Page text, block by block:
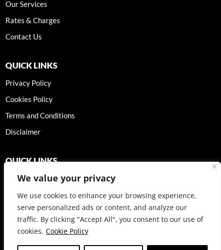
We value your privacy
We use cookies to enhance your browsing experience,
serve personalized ads or content, and analyze our
traffic. By clicking "Accept All", you consent to our use of
cookies. Cookie Policy
Our Services
Rates & Charges
Contact Us
QUICK LINKS
Privacy Policy
Cookies Policy
Terms and Conditions
Disclaimer
QUICK LINKS
BOOK A CONSULTATION